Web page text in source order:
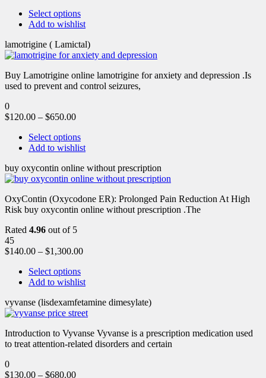
Select options
Add to wishlist
lamotrigine ( Lamictal)
Buy Lamotrigine online lamotrigine for anxiety and depression .Is
used to prevent and control seizures,
0
$120.00 – $650.00
Select options
Add to wishlist
buy oxycontin online without prescription
OxyContin (Oxycodone ER): Prolonged Pain Reduction At High
Risk buy oxycontin online without prescription .The
Rated 4.96 out of 5
45
$140.00 – $1,300.00
Select options
Add to wishlist
vyvanse (lisdexamfetamine dimesylate)
Introduction to Vyvanse Vyvanse is a prescription medication used
to treat attention-related disorders and certain
0
$130.00 – $680.00